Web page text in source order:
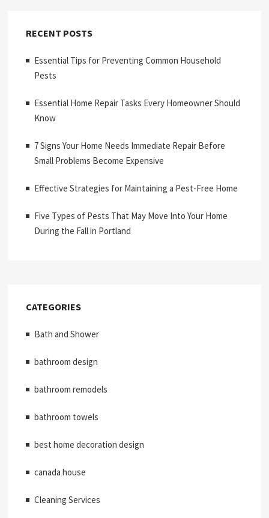
RECENT POSTS
Essential Tips for Preventing Common Household
Pests
Essential Home Repair Tasks Every Homeowner Should
Know
7 Signs Your Home Needs Immediate Repair Before
Small Problems Become Expensive
Effective Strategies for Maintaining a Pest-Free Home
Five Types of Pests That May Move Into Your Home
During the Fall in Portland
CATEGORIES
Bath and Shower
bathroom design
bathroom remodels
bathroom towels
best home decoration design
canada house
Cleaning Services